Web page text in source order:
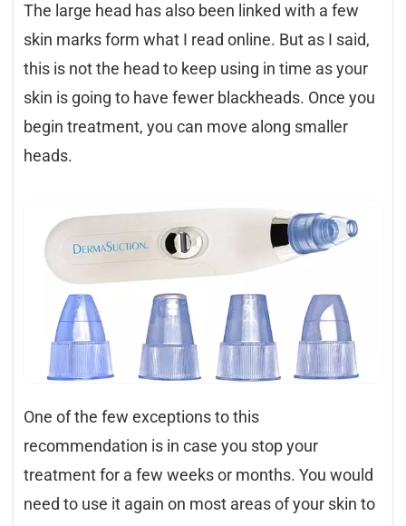
The large head has also been linked with a few
skin marks form what I read online. But as I said,
this is not the head to keep using in time as your
skin is going to have fewer blackheads. Once you
begin treatment, you can move along smaller
heads.
One of the few exceptions to this
recommendation is in case you stop your
treatment for a few weeks or months. You would
need to use it again on most areas of your skin to